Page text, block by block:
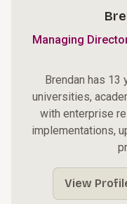
Managing
Brendan has
universities,
with enterprise
implementations,
View